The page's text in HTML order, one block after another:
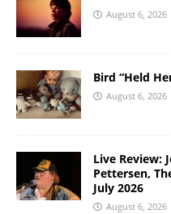
August 6, 2026
Bird “Held
August 6, 2026
Live Review:
Pettersen,
July 2026
August 6, 2026